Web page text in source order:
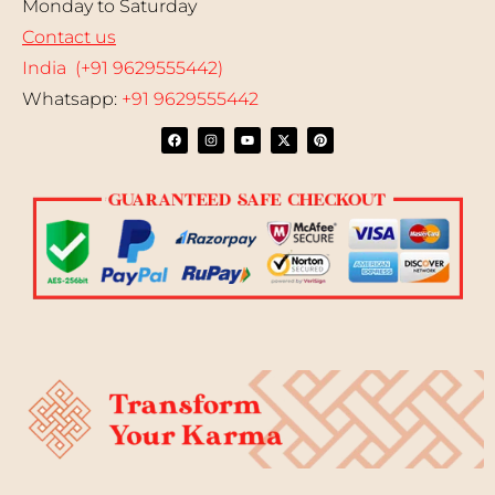
Monday to Saturday
Contact us
India (+91 9629555442)
Whatsapp: +91 9629555442